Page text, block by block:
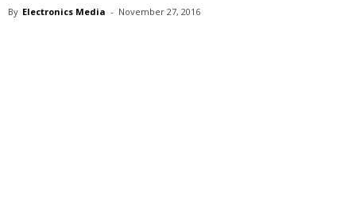
By Electronics Media - November 27, 2016